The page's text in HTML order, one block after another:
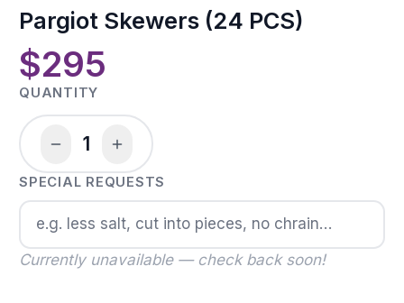
Pargiot Skewers (24 PCS)
$295
QUANTITY
1
SPECIAL REQUESTS
Currently unavailable — check back soon!